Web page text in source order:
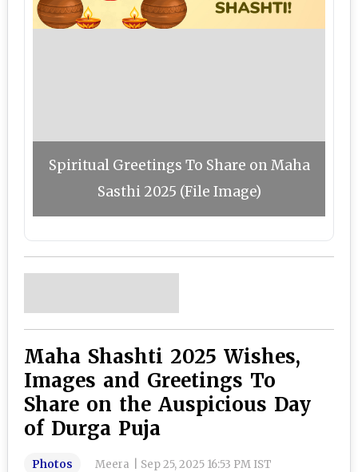
Spiritual Greetings To Share on Maha
Sasthi 2025 (File Image)
Maha Shashti 2025 Wishes,
Images and Greetings To
Share on the Auspicious Day
of Durga Puja
Photos Meera Sep 25, 2025 16:53 PM IST